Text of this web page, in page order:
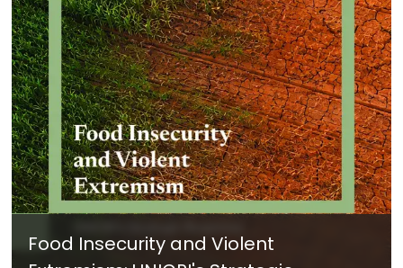
Food Insecurity and Violent